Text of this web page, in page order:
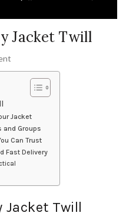
Jacket Twill
Jacket
and Groups
Can Trust
Fast Delivery
Jacket Twill